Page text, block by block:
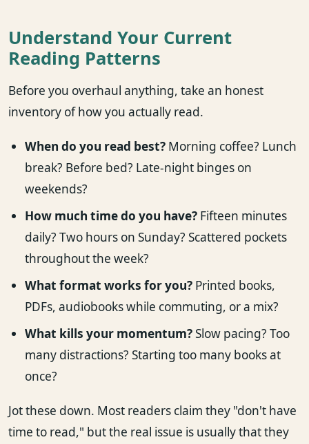
Understand Your Current
Reading Patterns
Before you overhaul anything, take an honest
inventory of how you actually read.
When do you read best? Morning coffee? Lunch
break? Before bed? Late-night binges on
weekends?
How much time do you have? Fifteen minutes
daily? Two hours on Sunday? Scattered pockets
throughout the week?
What format works for you? Printed books,
PDFs, audiobooks while commuting, or a mix?
What kills your momentum?Slow pacing? Too
many distractions? Starting too many books at
once?
Jot these down. Most readers claim they "don't have
time to read," but the real issue is usually that they